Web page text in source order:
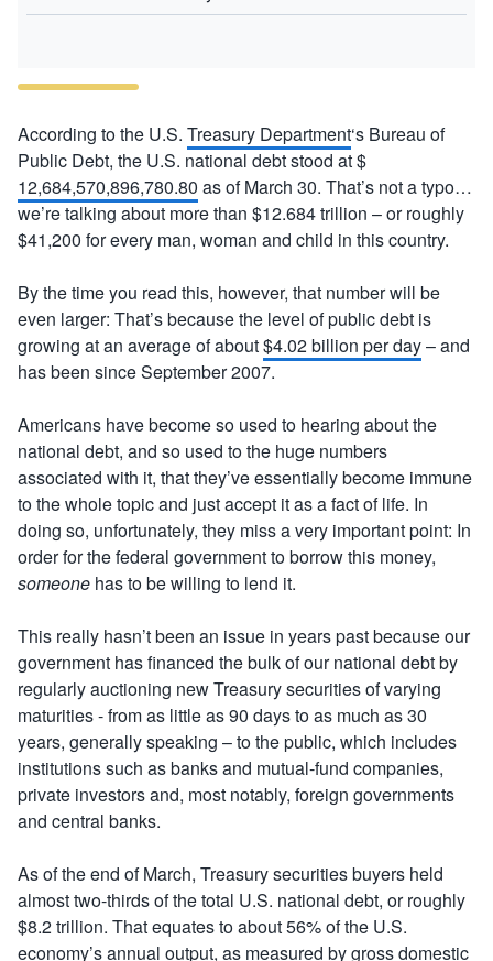
According to the U.S. Treasury Department‘s Bureau of
Public Debt, the U.S. national debt stood at $
12,684,570,896,780.80 as of March 30. That’s not a typo…
we’re talking about more than $12.684 trillion – or roughly
$41,200 for every man, woman and child in this country.
By the time you read this, however, that number will be
even larger: That’s because the level of public debt is
growing at an average of about$4.02 billion per day– and
has been since September 2007.
Americans have become so used to hearing about the
national debt, and so used to the huge numbers
associated with it, that they’ve essentially become immune
to the whole topic and just accept it as a fact of life. In
doing so, unfortunately, they miss a very important point: In
order for the federal government to borrow this money,
someone has to be willing to lend it.
This really hasn’t been an issue in years past because our
government has financed the bulk of our national debt by
regularly auctioning new Treasury securities of varying
maturities ­- from as little as 90 days to as much as 30
years, generally speaking – to the public, which includes
institutions such as banks and mutual-fund companies,
private investors and, most notably, foreign governments
and central banks.
As of the end of March, Treasury securities buyers held
almost two-thirds of the total U.S. national debt, or roughly
$8.2 trillion. That equates to about 56% of the U.S.
economy’s annual output, as measured bygross domestic